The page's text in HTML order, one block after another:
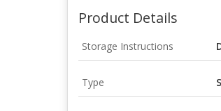
Product Details
Storage Instructions
Type